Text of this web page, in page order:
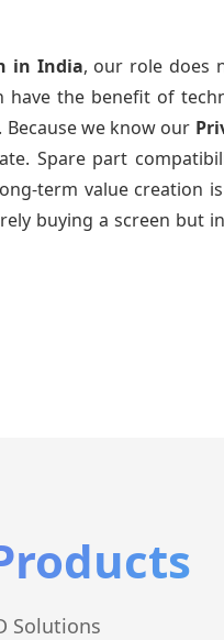
in India, our role does
the benefit of
we know our
Spare part
term value creation
buying a screen but
Solutions